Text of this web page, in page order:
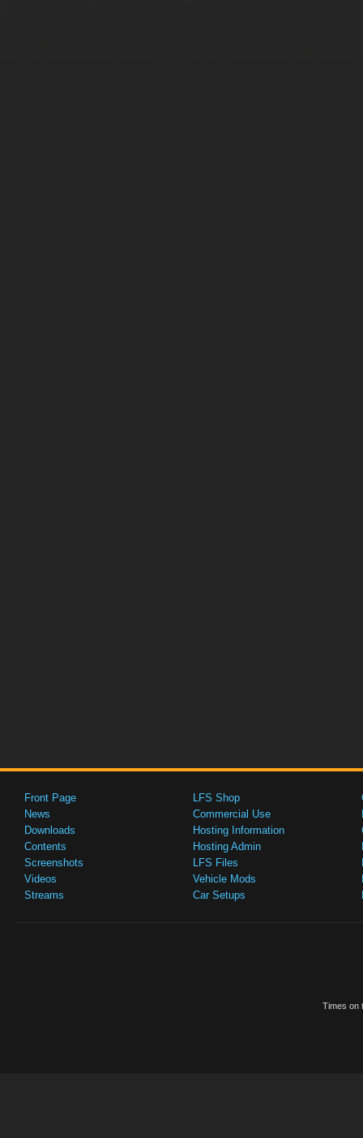
Front Page
News
Downloads
Contents
Screenshots
Videos
Streams
LFS Shop
Commercial Use
Hosting Information
Hosting Admin
LFS Files
Vehicle Mods
Car Setups
Times on